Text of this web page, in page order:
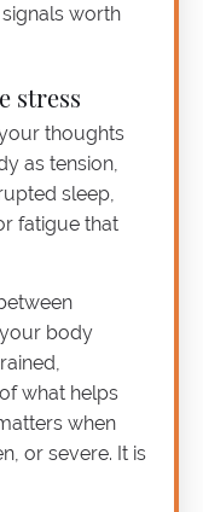
worth
stress
thoughts
as tension,
sleep,
fatigue that
body
what helps
when
or severe. It is